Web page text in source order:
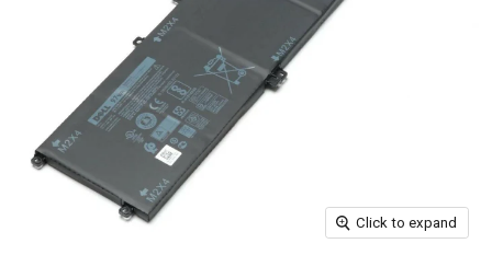
Click to expand